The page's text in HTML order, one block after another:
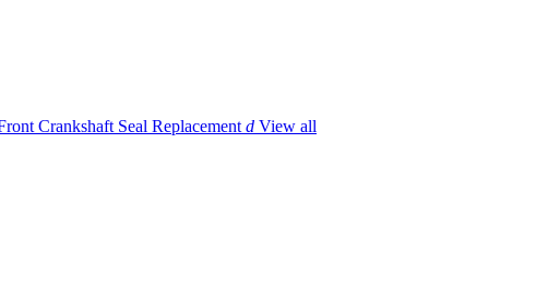
Crankshaft Seal Replacement d View all